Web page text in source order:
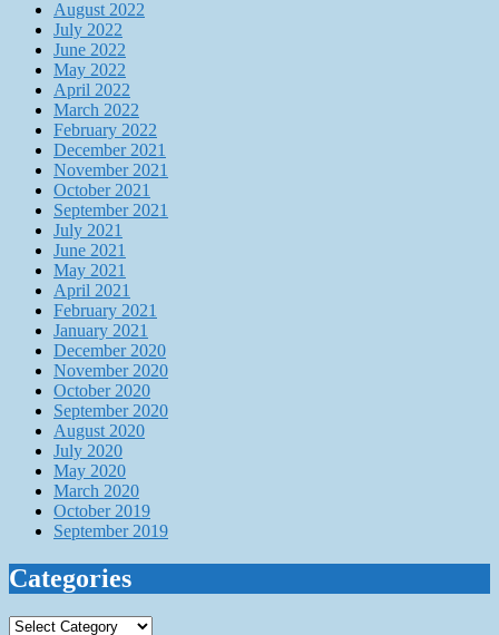
August 2022
July 2022
June 2022
May 2022
April 2022
March 2022
February 2022
December 2021
November 2021
October 2021
September 2021
July 2021
June 2021
May 2021
April 2021
February 2021
January 2021
December 2020
November 2020
October 2020
September 2020
August 2020
July 2020
May 2020
March 2020
October 2019
September 2019
Categories
Categories